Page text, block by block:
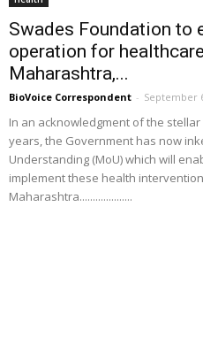
Swades Foundation to
operation for
Maharashtra,...
BioVoice Correspondent - September
In an acknowledgment of the
years, the Government has now
Understanding (MoU) which will
implement these health
Maharashtra....................